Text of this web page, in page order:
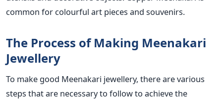
common for colourful art pieces and souvenirs.
The Process of Making Meenakari
Jewellery
To make good Meenakari jewellery, there are various
steps that are necessary to follow to achieve the